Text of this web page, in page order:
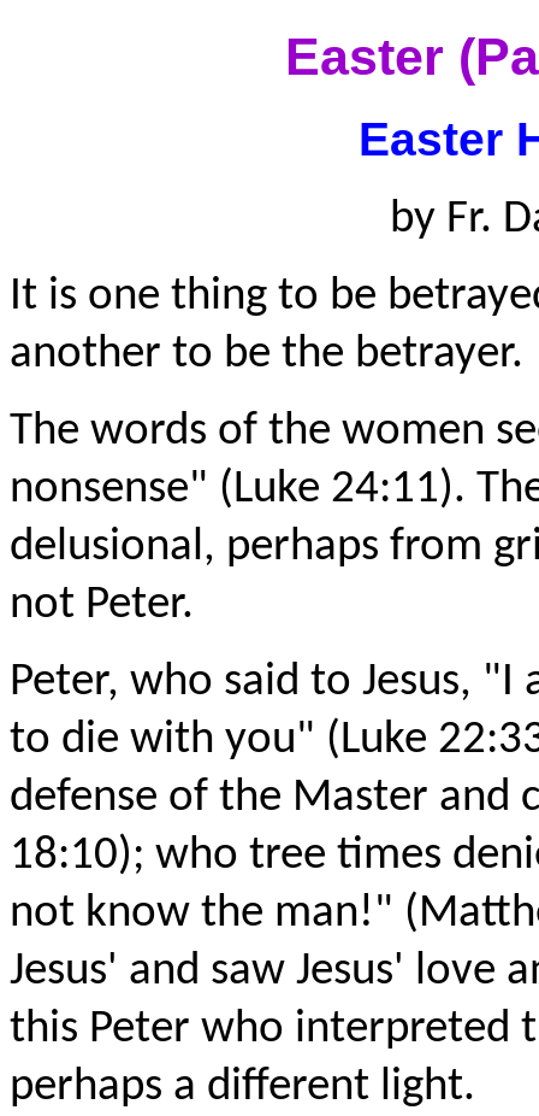
Easter
Easter
by Fr.
It is one thing to be
another to be the betrayer.
The words of the women
nonsense" (Luke 24:11).
delusional, perhaps from
not Peter.
Peter, who said to Jesus,
to die with you" (Luke
defense of the Master and
18:10); who tree times
not know the man!"
Jesus' and saw Jesus' love
this Peter who interpreted
perhaps a different light.